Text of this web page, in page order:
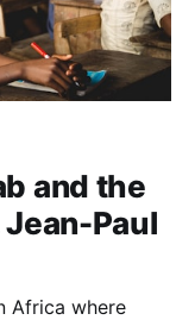
and the
Paul
Africa where